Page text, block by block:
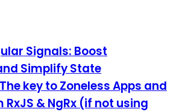
Signals: Boost
Simplify State
key to Zoneless Apps and
& NgRx (if not using